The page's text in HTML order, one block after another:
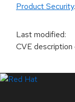
Product Security.
Last modified:
CVE